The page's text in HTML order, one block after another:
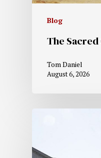
Blog
The
Tom Daniel
August 6, 2026